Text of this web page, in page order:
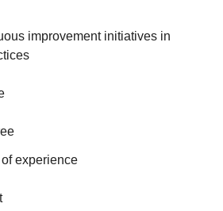
improvement initiatives in
experience